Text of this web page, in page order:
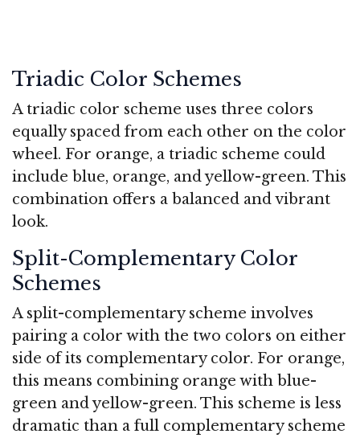
Triadic Color Schemes
A triadic color scheme uses three colors
equally spaced from each other on the color
wheel. For orange, a triadic scheme could
include blue, orange, and yellow-green. This
combination offers a balanced and vibrant
look.
Split-Complementary Color
Schemes
A split-complementary scheme involves
pairing a color with the two colors on either
side of its complementary color. For orange,
this means combining orange with blue-
green and yellow-green. This scheme is less
dramatic than a full complementary scheme